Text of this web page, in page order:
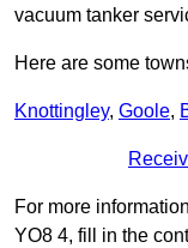
vacuum tanker
Here are some
Knottingley, Goole,
For more
YO8 4, fill in the